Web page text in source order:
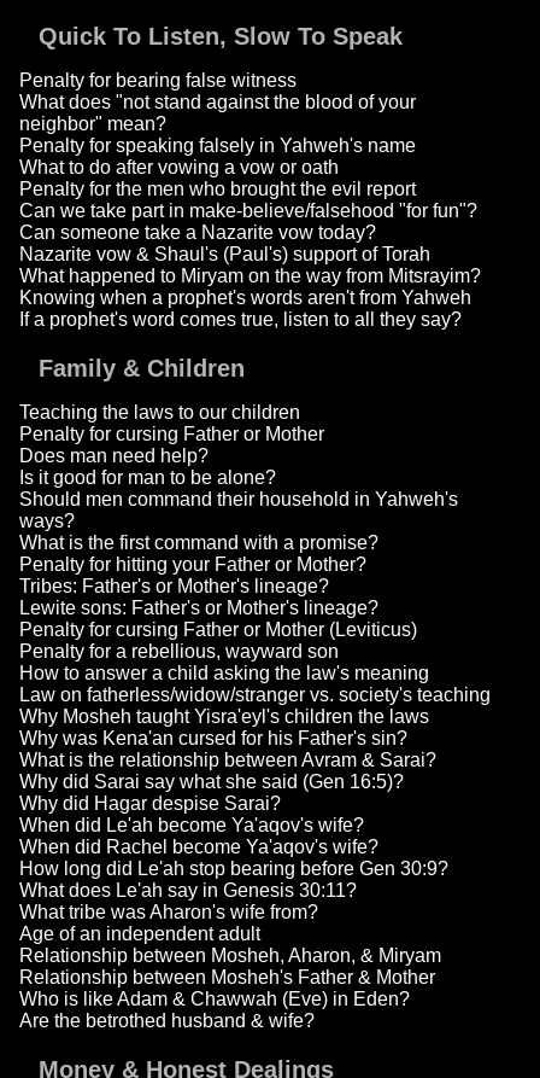
Quick To Listen, Slow To Speak
Penalty for bearing false witness
What does "not stand against the blood of your
neighbor" mean?
Penalty for speaking falsely in Yahweh's name
What to do after vowing a vow or oath
Penalty for the men who brought the evil report
Can we take part in make-believe/falsehood "for fun"?
Can someone take a Nazarite vow today?
Nazarite vow & Shaul's (Paul's) support of Torah
What happened to Miryam on the way from Mitsrayim?
Knowing when a prophet's words aren't from Yahweh
If a prophet's word comes true, listen to all they say?
Family & Children
Teaching the laws to our children
Penalty for cursing Father or Mother
Does man need help?
Is it good for man to be alone?
Should men command their household in Yahweh's
ways?
What is the first command with a promise?
Penalty for hitting your Father or Mother?
Tribes: Father's or Mother's lineage?
Lewite sons: Father's or Mother's lineage?
Penalty for cursing Father or Mother (Leviticus)
Penalty for a rebellious, wayward son
How to answer a child asking the law's meaning
Law on fatherless/widow/stranger vs. society's teaching
Why Mosheh taught Yisra'eyl's children the laws
Why was Kena'an cursed for his Father's sin?
What is the relationship between Avram & Sarai?
Why did Sarai say what she said (Gen 16:5)?
Why did Hagar despise Sarai?
When did Le'ah become Ya'aqov's wife?
When did Rachel become Ya'aqov's wife?
How long did Le'ah stop bearing before Gen 30:9?
What does Le'ah say in Genesis 30:11?
What tribe was Aharon's wife from?
Age of an independent adult
Relationship between Mosheh, Aharon, & Miryam
Relationship between Mosheh's Father & Mother
Who is like Adam & Chawwah (Eve) in Eden?
Are the betrothed husband & wife?
Money & Honest Dealings